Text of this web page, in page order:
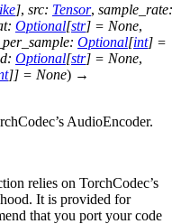
], src: Tensor, sample_rate:
: Optional[str] = None,
: Optional[int] =
: Optional[str] = None,
]] = None) →
AudioEncoder.
relies on TorchCodec’s
It is provided for
that you port your code